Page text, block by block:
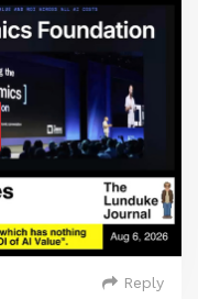
Reply